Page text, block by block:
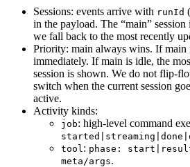
Sessions: events arrive with runId
in the payload. The “main” session
we fall back to the most recently
Priority: main always wins. If main
immediately. If main is idle, the
session is shown. We do not
switch when the current session
active.
Activity kinds:
job: high‑level command
tool : phase:
meta/args.